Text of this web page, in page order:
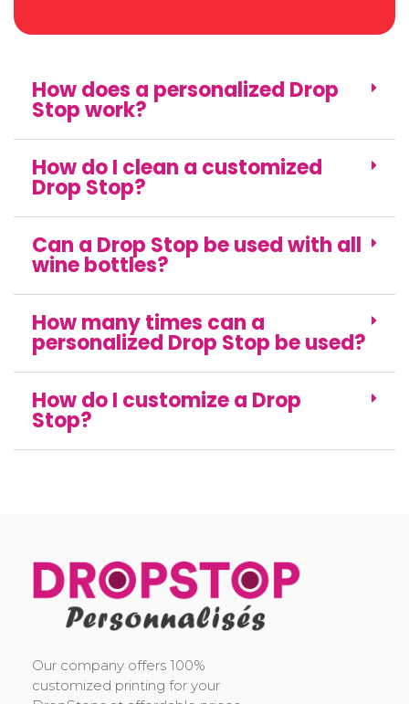
How does a personalized Drop
Stop work?
How do I clean a customized
Drop Stop?
Can a Drop Stop be used with all
wine bottles?
How many times can a
personalized Drop Stop be used?
How do I customize a Drop
Stop?
Our company offers 100%
customized printing for your